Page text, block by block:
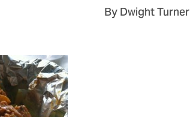
By Dwight Turner